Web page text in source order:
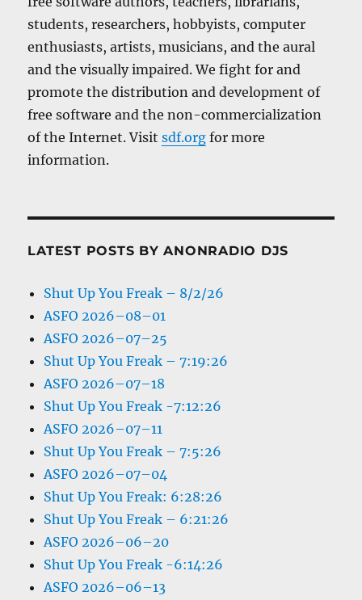
students, researchers, hobbyists, computer
enthusiasts, artists, musicians, and the aural
and the visually impaired. We fight for and
promote the distribution and development of
free software and the non-commercialization
of the Internet. Visitsdf.org for more
information.
LATEST POSTS BY ANONRADIO DJS
Shut Up You Freak – 8/2/26
ASFO 2026–08–01
ASFO 2026–07–25
Shut Up You Freak – 7:19:26
ASFO 2026–07–18
Shut Up You Freak -7:12:26
ASFO 2026–07–11
Shut Up You Freak – 7:5:26
ASFO 2026–07–04
Shut Up You Freak: 6:28:26
Shut Up You Freak – 6:21:26
ASFO 2026–06–20
Shut Up You Freak -6:14:26
ASFO 2026–06–13